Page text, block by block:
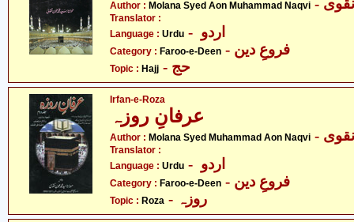
Author : Molana Syed Aon Muhammad Naqvi
Translator :
Language : Urdu
Category : Faroo-e-Deen - فروعِ دین
Topic : Hajj - حج
Irfan-e-Roza
عرفانِ روزہ
Author : Molana Syed Muhammad Aon Naqvi
Translator :
Language : Urdu
Category : Faroo-e-Deen - فروعِ دین
Topic : Roza - روزہ